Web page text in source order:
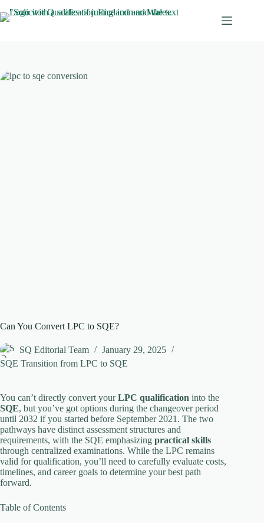
to
Can You Convert LPC to SQE?
SQ Editorial Team
January 29, 2025
SQE Transition from LPC to SQE
You can’t directly convert yourLPC qualification into the
SQE, but you’ve got options during the changeover period
until 2032 if you started before September 2021. The two
pathways have distinct assessment structures and
requirements, with the SQE emphasizing practical skills
through centralized examinations. While the LPC remains
valid for qualification, you’ll need to carefully evaluate costs,
timelines, and career goals to determine your best path
forward.
Table of Contents